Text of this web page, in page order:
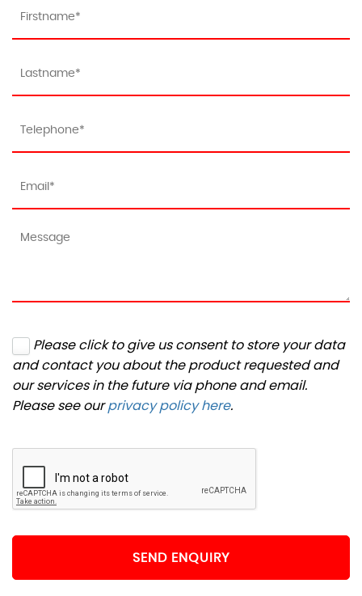
Please click to give us consent to store your data
and contact you about the product requested and
our services in the future via phone and email.
Please see ourprivacy policy here.
SEND ENQUIRY